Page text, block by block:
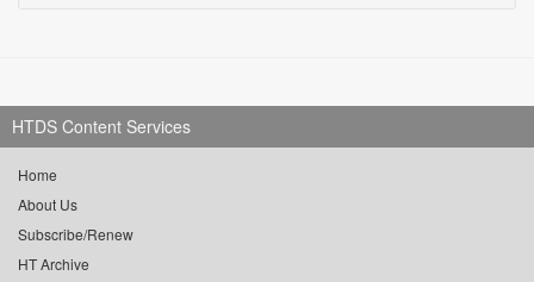
HTDS Content Services
Home
About Us
Subscribe/Renew
HT Archive